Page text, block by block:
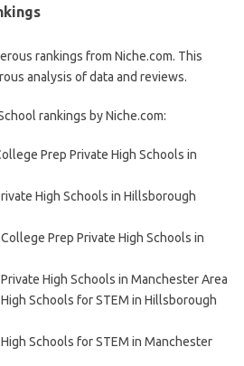
rankings from Niche.com. This
analysis of data and reviews.
rankings by Niche.com:
Prep Private High Schools in
High Schools in Hillsborough
Prep Private High Schools in
High Schools in Manchester Area
Schools for STEM in Hillsborough
Schools for STEM in Manchester